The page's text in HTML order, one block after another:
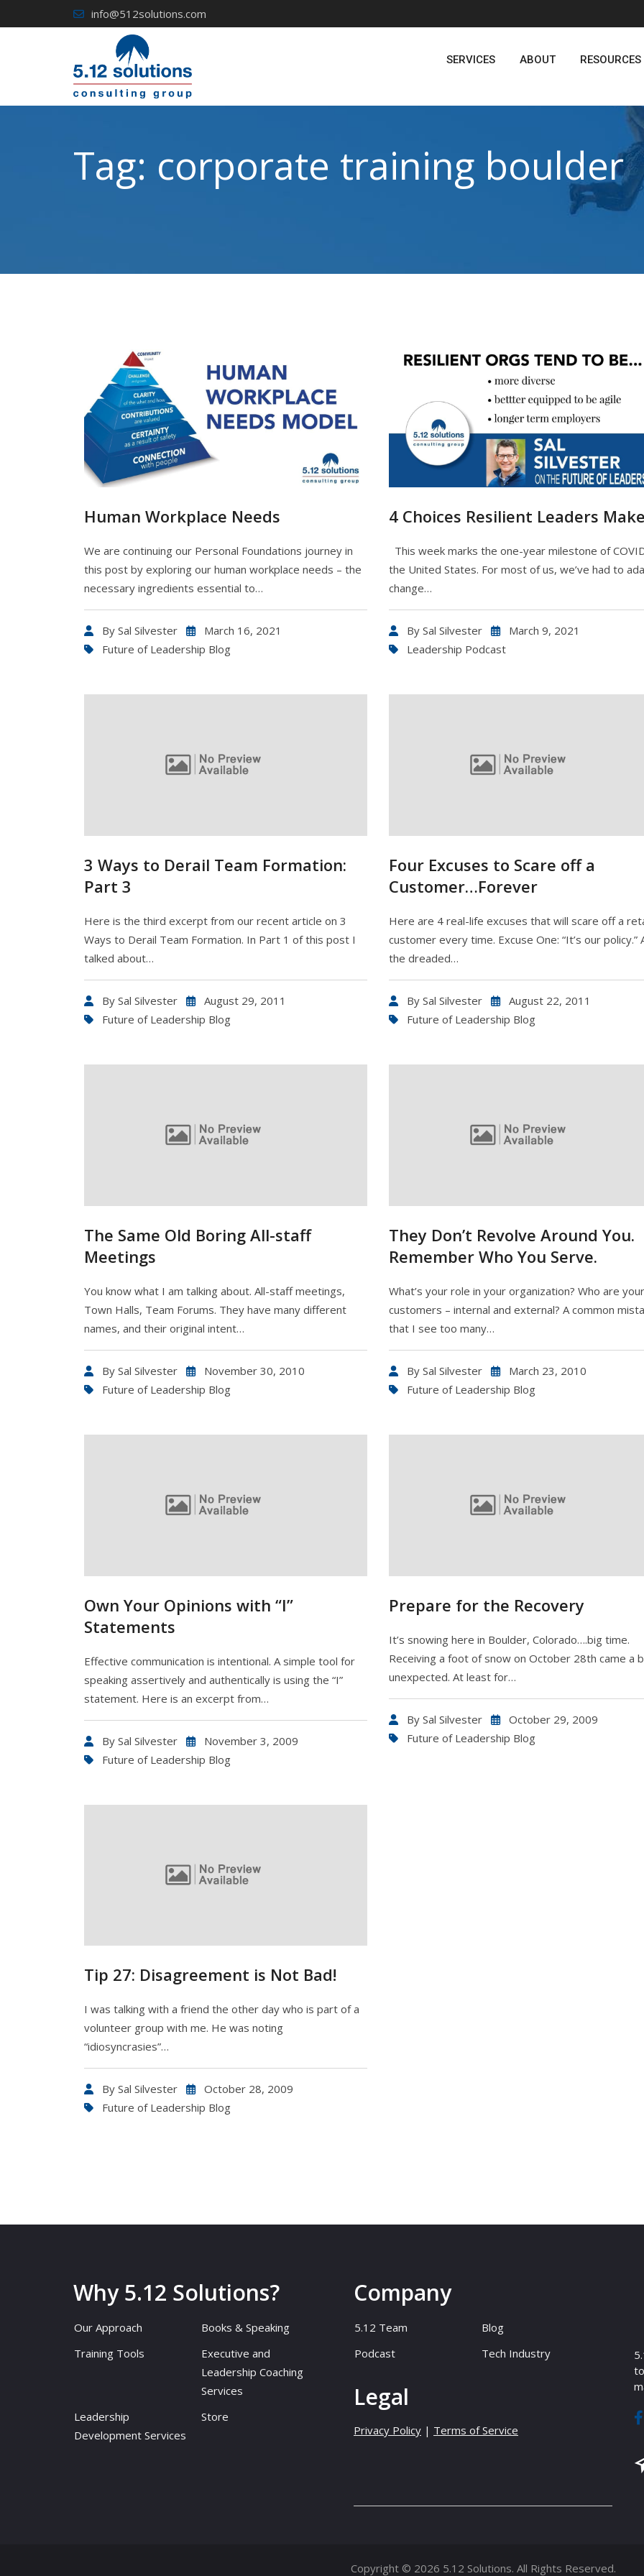
to
info@512solutions.com
SERVICES ABOUT RESOURCES
Tag: corporate training boulder
Human Workplace Needs
We are continuing our Personal Foundations journey in
this post by exploring our human workplace needs – the
necessary ingredients essential to…
By Sal Silvester
March 16, 2021
Future of Leadership Blog
4 Choices Resilient Leaders Make
This week marks the one-year milestone of
the United States. For most of us, we’ve had to
change…
By Sal Silvester
March 9, 2021
Leadership Podcast
3 Ways to Derail Team Formation:
Part 3
Here is the third excerpt from our recent article on 3
Ways to Derail Team Formation. In Part 1 of this post I
talked about…
By Sal Silvester
August 29, 2011
Future of Leadership Blog
Four Excuses to Scare off a
Customer…Forever
Here are 4 real-life excuses that will scare off a
customer every time. Excuse One: “It’s our policy.”
the dreaded…
By Sal Silvester
August 22, 2011
Future of Leadership Blog
The Same Old Boring All-staff
Meetings
You know what I am talking about. All-staff meetings,
Town Halls, Team Forums. They have many different
names, and their original intent…
By Sal Silvester
November 30, 2010
Future of Leadership Blog
They Don’t Revolve Around You.
Remember Who You Serve.
What’s your role in your organization? Who are your
customers – internal and external? A common
that I see too many…
By Sal Silvester
March 23, 2010
Future of Leadership Blog
Own Your Opinions with “I”
Statements
Effective communication is intentional. A simple tool for
speaking assertively and authentically is using the “I”
statement. Here is an excerpt from…
By Sal Silvester
November 3, 2009
Future of Leadership Blog
Prepare for the Recovery
It’s snowing here in Boulder, Colorado….big time.
Receiving a foot of snow on October 28th came a
unexpected. At least for…
By Sal Silvester
October 29, 2009
Future of Leadership Blog
Tip 27: Disagreement is Not Bad!
I was talking with a friend the other day who is part of a
volunteer group with me. He was noting
“idiosyncrasies”…
By Sal Silvester
October 28, 2009
Future of Leadership Blog
Why 5.12 Solutions?
Our Approach
Books & Speaking
Training Tools
Executive and
Leadership Coaching
Services
Leadership
Development Services
Store
Company
5.12 Team
Blog
Podcast
Tech Industry
Legal
Privacy Policy | Terms of Service
Copyright © 2026 5.12 Solutions. All Rights Reserved.